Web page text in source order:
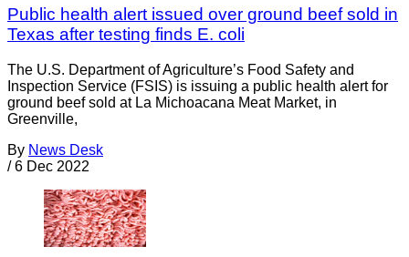
Public health alert issued over ground beef sold in
Texas after testing finds E. coli
The U.S. Department of Agriculture’s Food Safety and
Inspection Service (FSIS) is issuing a public health alert for
ground beef sold at La Michoacana Meat Market, in
Greenville,
By News Desk
/ 6 Dec 2022